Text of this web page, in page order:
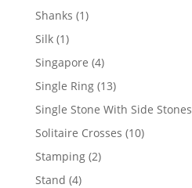
products
Shanks 11
Silk 11
product
Singapore 44
products
Single Ring 1313
products
Single Stone With Side Stones
Solitaire Crosses 1010
Stamping 22
Stand 44